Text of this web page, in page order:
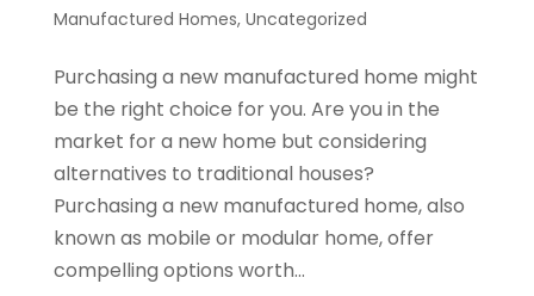
Manufactured Homes, Uncategorized
Purchasing a new manufactured home might
be the right choice for you. Are you in the
market for a new home but considering
alternatives to traditional houses?
Purchasing a new manufactured home, also
known as mobile or modular home, offer
compelling options worth...